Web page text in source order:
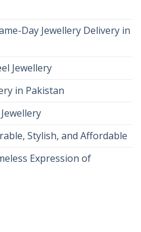
Day Jewellery Delivery in
Jewellery
in Pakistan
Stylish, and Affordable
Expression of